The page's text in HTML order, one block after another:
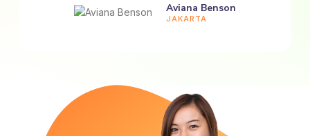
Aviana Benson
JAKARTA